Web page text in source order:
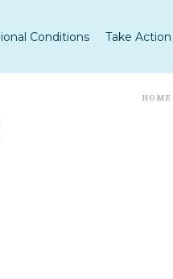
Conditions Take Action
HOME